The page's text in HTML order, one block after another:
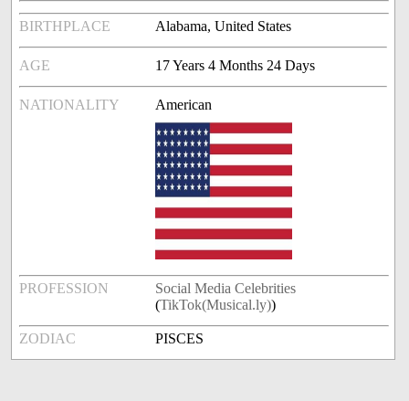
BIRTHPLACE Alabama, United States
AGE 17 Years 4 Months 24 Days
NATIONALITY American
PROFESSION
Social Media Celebrities
(TikTok(Musical.ly))
ZODIAC PISCES